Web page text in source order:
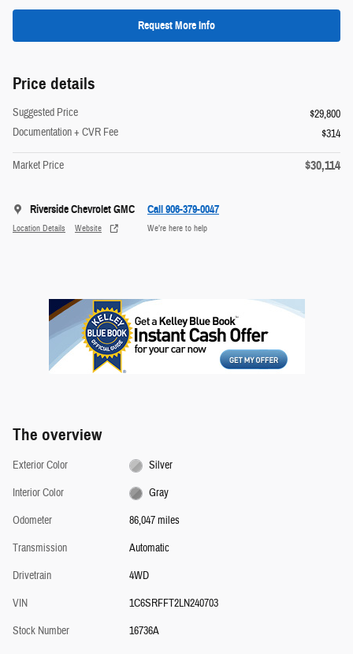
Request More Info
Price details
Suggested Price
$29,800
Documentation + CVR Fee
$314
Market Price $30,114
Riverside Chevrolet GMC
Location Details Website
Call 906-379-0047
We’re here to help
The overview
Exterior Color
Silver
Interior Color
Gray
Odometer
86,047 miles
Transmission
Automatic
Drivetrain
4WD
VIN
1C6SRFFT2LN240703
Stock Number
16736A